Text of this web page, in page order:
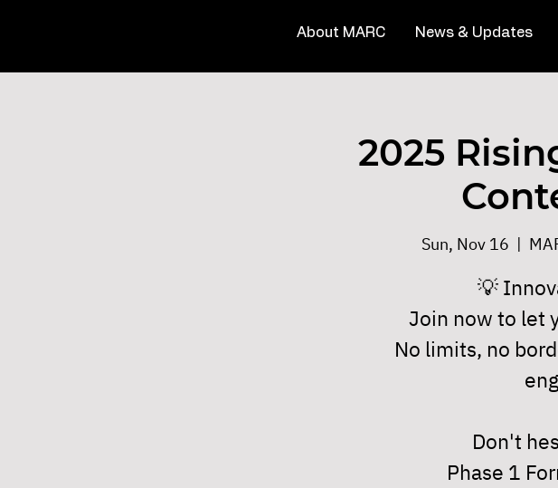
About MARC News & Updates
2025
Sun, Nov 16
  |
💡
Join now to let
No limits, no
Don't
Phase 1